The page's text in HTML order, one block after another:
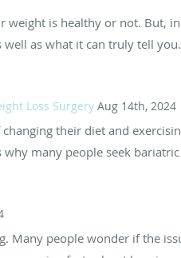
is healthy or not. But,
as what it can truly tell
Loss Surgery Aug 14th, 2024
their diet and
many people seek
Many people wonder if the